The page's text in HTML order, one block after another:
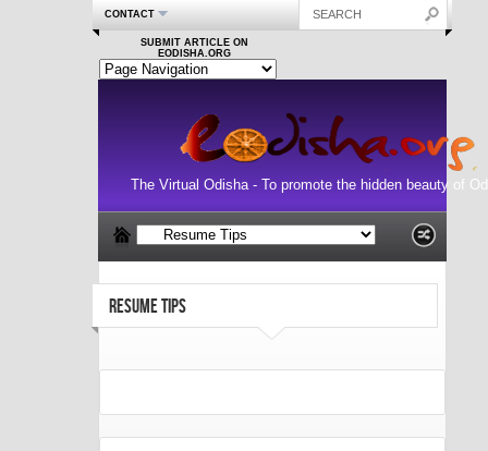
CONTACT
SUBMIT ARTICLE ON
EODISHA.ORG
The Virtual Odisha - To promote the hidden beauty of
RESUME TIPS